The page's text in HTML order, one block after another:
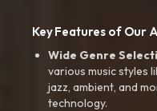
Key Features of Our
Wide Genre
various music styles
jazz, ambient, and
technology.